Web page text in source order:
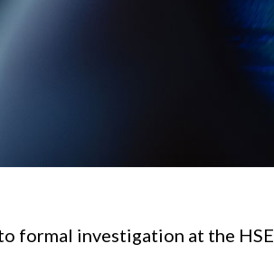
formal investigation at the HSE